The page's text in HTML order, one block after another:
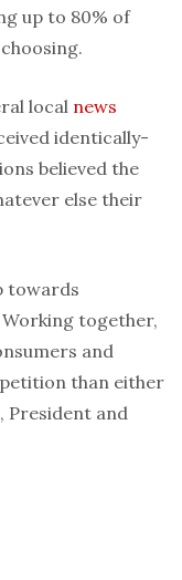
up to 80% of
local news
identically-
believed the
else their
towards
together,
and
than either
President and